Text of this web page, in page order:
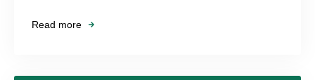
Read more